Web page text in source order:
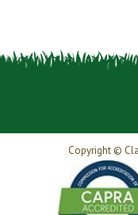
Copyright ©